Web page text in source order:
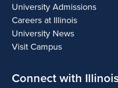
University Admissions
Careers at Illinois
University News
Visit Campus
Connect with